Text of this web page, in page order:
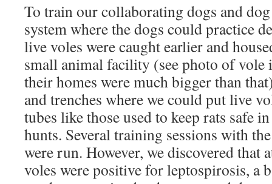
To train our collaborating dogs and
system where the dogs could practice
live voles were caught earlier and
small animal facility (see photo of
their homes were much bigger than
and trenches where we could put live
tubes like those used to keep rats safe
hunts. Several training sessions with
were run. However, we discovered that
voles were positive for leptospirosis, a